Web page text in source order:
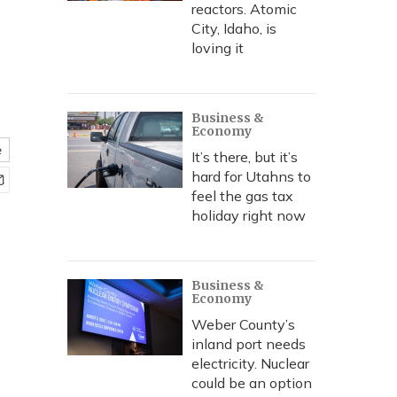
reactors. Atomic
City, Idaho, is
loving it
Business &
Economy
It’s there, but it’s
hard for Utahns to
feel the gas tax
holiday right now
Business &
Economy
Weber County’s
inland port needs
electricity. Nuclear
could be an option